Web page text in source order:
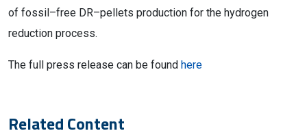
of fossil–free DR–pellets production for the hydrogen
reduction process.
The full press release can be found here
Related Content